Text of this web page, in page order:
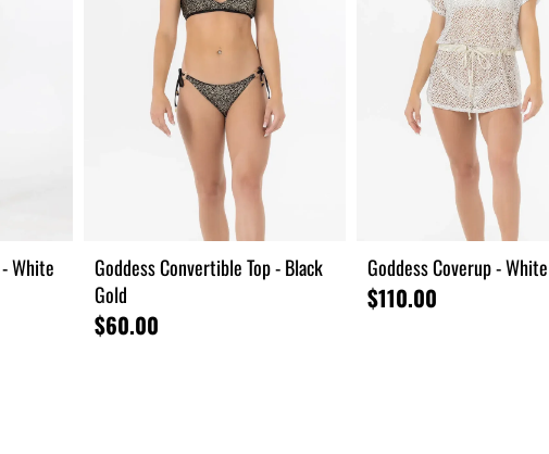
White
Goddess Convertible Top - Black
Gold
$60.00
Goddess Coverup -
$110.00